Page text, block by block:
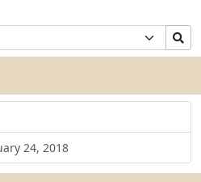
24, 2018